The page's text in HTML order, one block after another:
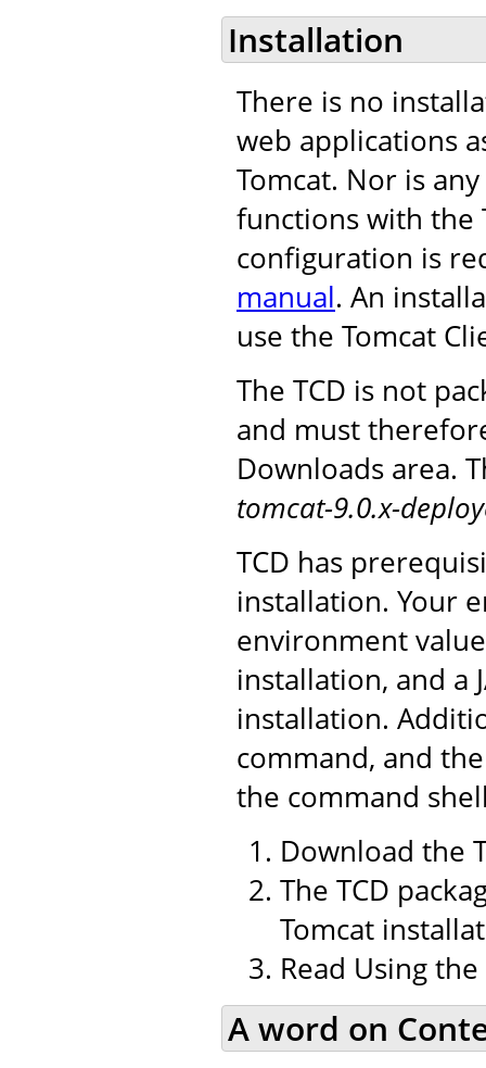
Installation
There is no
web applications
Tomcat. Nor is
functions with the
configuration is
manual. An
use the Tomcat
The TCD is not
and must
Downloads area.
tomcat-9.0.x-
TCD has
installation. Your
environment
installation, and a
installation.
command, and
the command
Download the
The TCD
Tomcat
Read Using the
A word on